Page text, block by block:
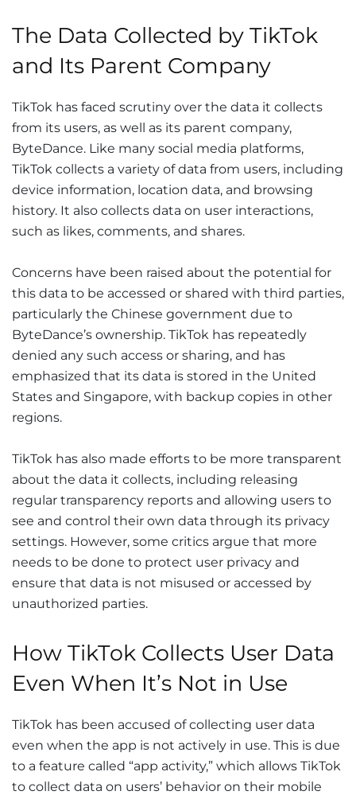
The Data Collected by TikTok
and Its Parent Company
TikTok has faced scrutiny over the data it collects
from its users, as well as its parent company,
ByteDance. Like many social media platforms,
TikTok collects a variety of data from users, including
device information, location data, and browsing
history. It also collects data on user interactions,
such as likes, comments, and shares.
Concerns have been raised about the potential for
this data to be accessed or shared with third parties,
particularly the Chinese government due to
ByteDance’s ownership. TikTok has repeatedly
denied any such access or sharing, and has
emphasized that its data is stored in the United
States and Singapore, with backup copies in other
regions.
TikTok has also made efforts to be more transparent
about the data it collects, including releasing
regular transparency reports and allowing users to
see and control their own data through its privacy
settings. However, some critics argue that more
needs to be done to protect user privacy and
ensure that data is not misused or accessed by
unauthorized parties.
How TikTok Collects User Data
Even When It’s Not in Use
TikTok has been accused of collecting user data
even when the app is not actively in use. This is due
to a feature called “app activity,” which allows TikTok
to collect data on users’ behavior on their mobile